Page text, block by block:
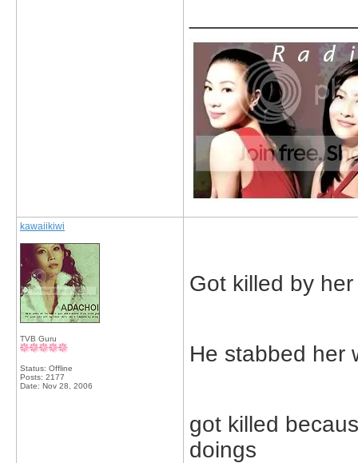
kawaiikiwi
TVB Guru
Status: Offline
Posts: 2177
Date: Nov 28, 2006
Got killed by
He stabbed her
got killed
doings